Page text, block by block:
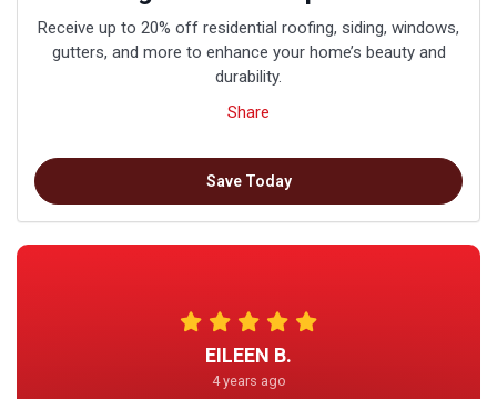
Receive up to 20% off residential roofing, siding, windows,
gutters, and more to enhance your home’s beauty and
durability.
Share
Save Today
EILEEN B.
4 years ago